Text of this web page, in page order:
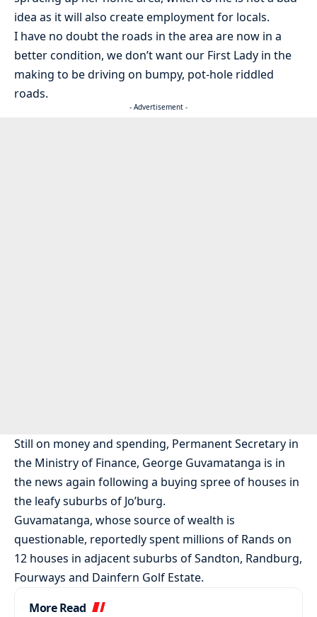
idea as it will also create employment for locals.
I have no doubt the roads in the area are now in a
better condition, we don’t want our First Lady in the
making to be driving on bumpy, pot-hole riddled
roads.
- Advertisement -
Still on money and spending, Permanent Secretary in
the Ministry of Finance, George Guvamatanga is in
the news again following a buying spree of houses in
the leafy suburbs of Jo’burg.
Guvamatanga, whose source of wealth is
questionable, reportedly spent millions of Rands on
12 houses in adjacent suburbs of Sandton, Randburg,
Fourways and Dainfern Golf Estate.
More Read